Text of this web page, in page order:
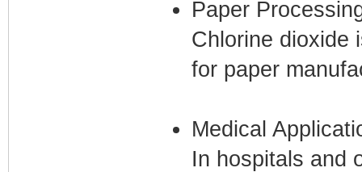
Paper
Chlorine dioxide
for paper
Medical
In hospitals and